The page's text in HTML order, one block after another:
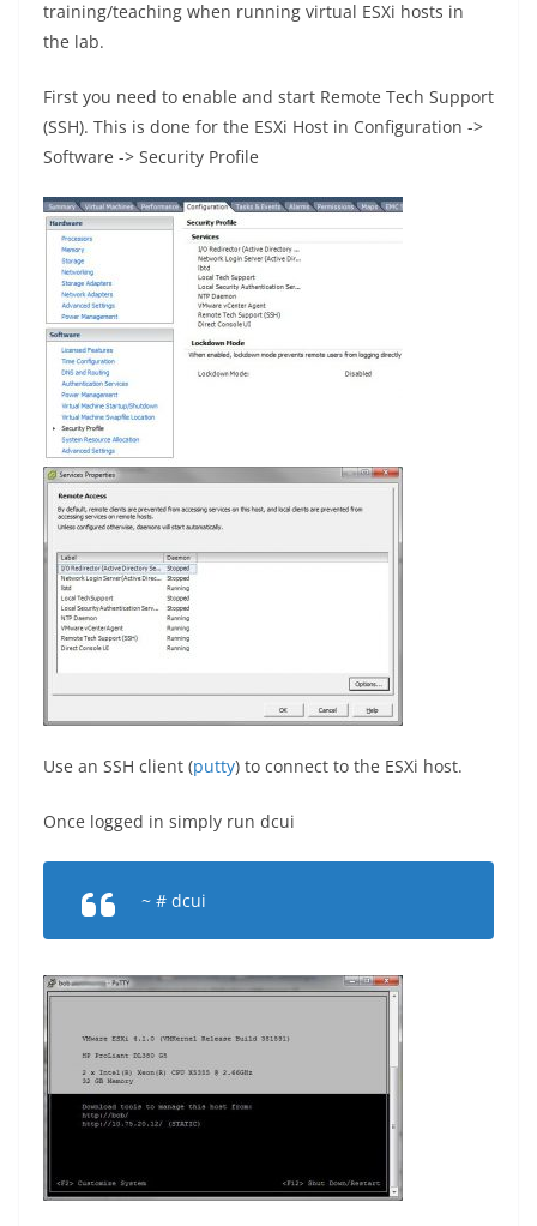
training/teaching when running virtual ESXi hosts in
the lab.
First you need to enable and start Remote Tech Support
(SSH). This is done for the ESXi Host in Configuration ->
Software -> Security Profile
Use an SSH client (putty) to connect to the ESXi host.
Once logged in simply run dcui
~ # dcui